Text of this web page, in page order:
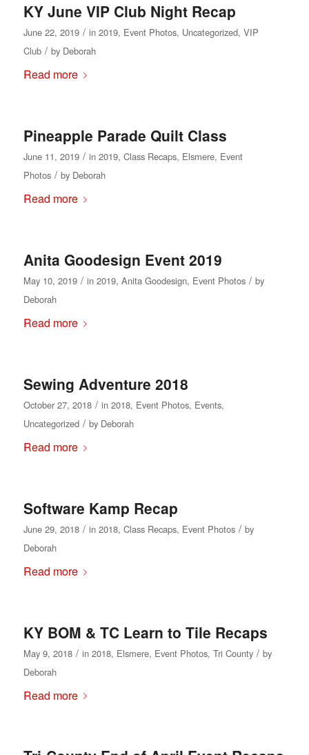
KY June VIP Club Night Recap
June 22, 2019 / in 2019, Event Photos, Uncategorized, VIP
Club / by Deborah
Read more
Pineapple Parade Quilt Class
June 11, 2019 / in 2019, Class Recaps, Elsmere, Event
Photos / by Deborah
Read more
Anita Goodesign Event 2019
May 10, 2019 / in 2019, Anita Goodesign, Event Photos / by
Deborah
Read more
Sewing Adventure 2018
October 27, 2018 / in 2018, Event Photos, Events,
Uncategorized / by Deborah
Read more
Software Kamp Recap
June 29, 2018 / in 2018, Class Recaps, Event Photos / by
Deborah
Read more
KY BOM & TC Learn to Tile Recaps
May 9, 2018 / in 2018, Elsmere, Event Photos, Tri County / by
Deborah
Read more